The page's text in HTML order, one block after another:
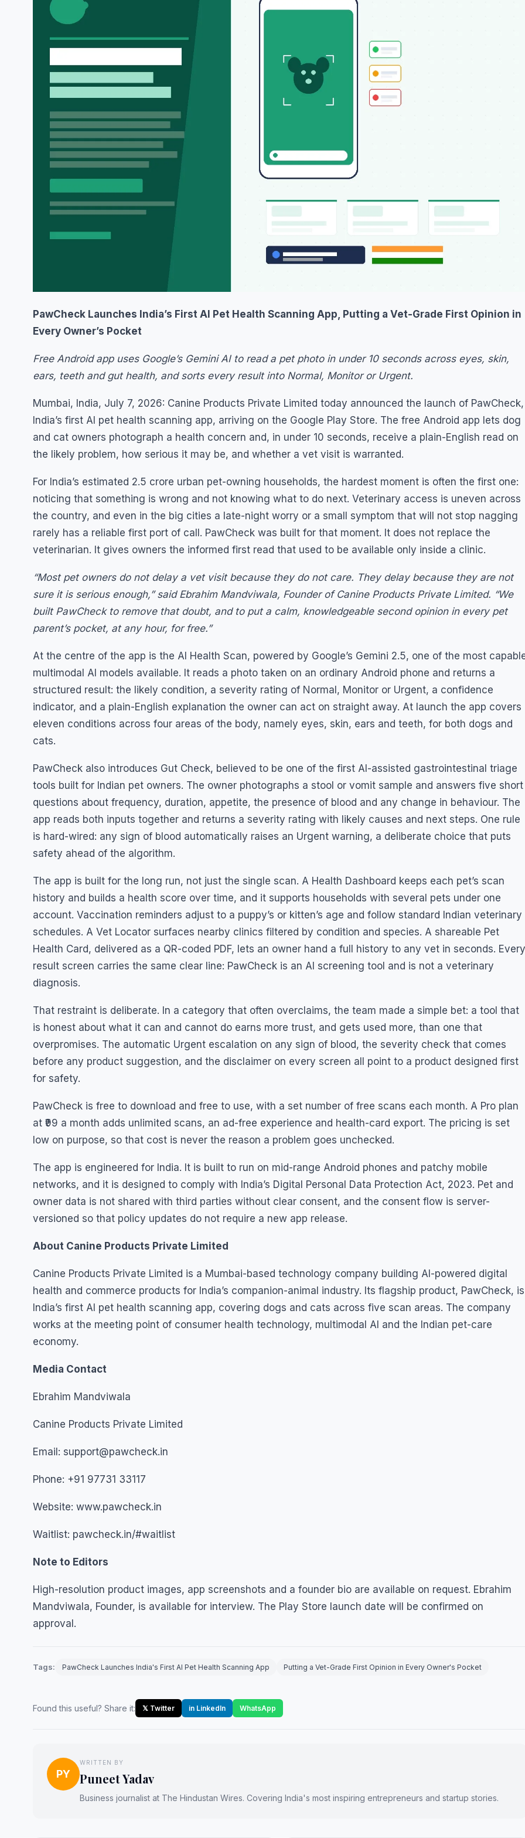
PawCheck Launches India’s First AI Pet Health Scanning App, Putting a Vet-Grade First Opinion in
Every Owner’s Pocket
Free Android app uses Google’s Gemini AI to read a pet photo in under 10 seconds across eyes, skin,
ears, teeth and gut health, and sorts every result into Normal, Monitor or Urgent.
Mumbai, India, July 7, 2026: Canine Products Private Limited today announced the launch of PawCheck,
India’s first AI pet health scanning app, arriving on the Google Play Store. The free Android app lets dog
and cat owners photograph a health concern and, in under 10 seconds, receive a plain-English read on
the likely problem, how serious it may be, and whether a vet visit is warranted.
For India’s estimated 2.5 crore urban pet-owning households, the hardest moment is often the first one:
noticing that something is wrong and not knowing what to do next. Veterinary access is uneven across
the country, and even in the big cities a late-night worry or a small symptom that will not stop nagging
rarely has a reliable first port of call. PawCheck was built for that moment. It does not replace the
veterinarian. It gives owners the informed first read that used to be available only inside a clinic.
“Most pet owners do not delay a vet visit because they do not care. They delay because they are not
sure it is serious enough,” said Ebrahim Mandviwala, Founder of Canine Products Private Limited. “We
built PawCheck to remove that doubt, and to put a calm, knowledgeable second opinion in every pet
parent’s pocket, at any hour, for free.”
At the centre of the app is the AI Health Scan, powered by Google’s Gemini 2.5, one of the most
multimodal AI models available. It reads a photo taken on an ordinary Android phone and returns a
structured result: the likely condition, a severity rating of Normal, Monitor or Urgent, a confidence
indicator, and a plain-English explanation the owner can act on straight away. At launch the app covers
eleven conditions across four areas of the body, namely eyes, skin, ears and teeth, for both dogs and
cats.
PawCheck also introduces Gut Check, believed to be one of the first AI-assisted gastrointestinal triage
tools built for Indian pet owners. The owner photographs a stool or vomit sample and answers five short
questions about frequency, duration, appetite, the presence of blood and any change in behaviour. The
app reads both inputs together and returns a severity rating with likely causes and next steps. One rule
is hard-wired: any sign of blood automatically raises an Urgent warning, a deliberate choice that puts
safety ahead of the algorithm.
The app is built for the long run, not just the single scan. A Health Dashboard keeps each pet’s scan
history and builds a health score over time, and it supports households with several pets under one
account. Vaccination reminders adjust to a puppy’s or kitten’s age and follow standard Indian veterinary
schedules. A Vet Locator surfaces nearby clinics filtered by condition and species. A shareable Pet
Health Card, delivered as a QR-coded PDF, lets an owner hand a full history to any vet in seconds. Every
result screen carries the same clear line: PawCheck is an AI screening tool and is not a veterinary
diagnosis.
That restraint is deliberate. In a category that often overclaims, the team made a simple bet: a tool that
is honest about what it can and cannot do earns more trust, and gets used more, than one that
overpromises. The automatic Urgent escalation on any sign of blood, the severity check that comes
before any product suggestion, and the disclaimer on every screen all point to a product designed first
for safety.
PawCheck is free to download and free to use, with a set number of free scans each month. A Pro plan
at ₹99 a month adds unlimited scans, an ad-free experience and health-card export. The pricing is set
low on purpose, so that cost is never the reason a problem goes unchecked.
The app is engineered for India. It is built to run on mid-range Android phones and patchy mobile
networks, and it is designed to comply with India’s Digital Personal Data Protection Act, 2023. Pet and
owner data is not shared with third parties without clear consent, and the consent flow is server-
versioned so that policy updates do not require a new app release.
About Canine Products Private Limited
Canine Products Private Limited is a Mumbai-based technology company building AI-powered digital
health and commerce products for India’s companion-animal industry. Its flagship product, PawCheck, is
India’s first AI pet health scanning app, covering dogs and cats across five scan areas. The company
works at the meeting point of consumer health technology, multimodal AI and the Indian pet-care
economy.
Media Contact
Ebrahim Mandviwala
Canine Products Private Limited
Email: support@pawcheck.in
Phone: +91 97731 33117
Website: www.pawcheck.in
Waitlist: pawcheck.in/#waitlist
Note to Editors
High-resolution product images, app screenshots and a founder bio are available on request. Ebrahim
Mandviwala, Founder, is available for interview. The Play Store launch date will be confirmed on
approval.
Tags: PawCheck Launches India's First AI Pet Health Scanning App Putting a Vet-Grade First Opinion in Every Owner's Pocket
Found this useful? Share it: 𝕏 Twitter in LinkedIn WhatsApp
PY
WRITTEN BY
Puneet Yadav
Business journalist at The Hindustan Wires. Covering India's most inspiring entrepreneurs and startup stories.